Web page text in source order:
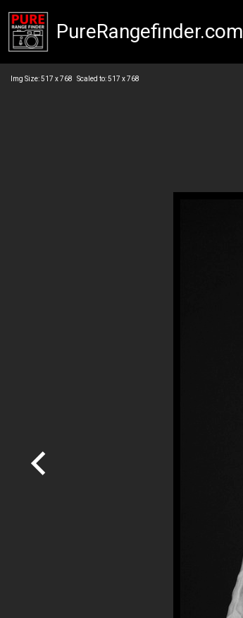
PureRangefinder.com
Img Size: 517 x 768 Scaled to: 517 x 768